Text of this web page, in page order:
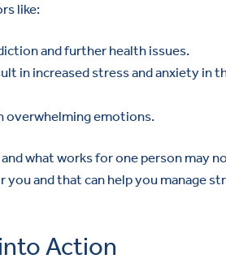
like:
and further health issues.
in increased stress and anxiety in
overwhelming emotions.
what works for one person may
and that can help you manage
Action